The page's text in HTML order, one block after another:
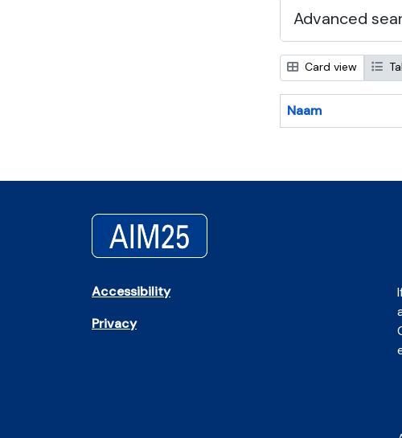
Advanced
Card view
Naam
Accessibility
Privacy